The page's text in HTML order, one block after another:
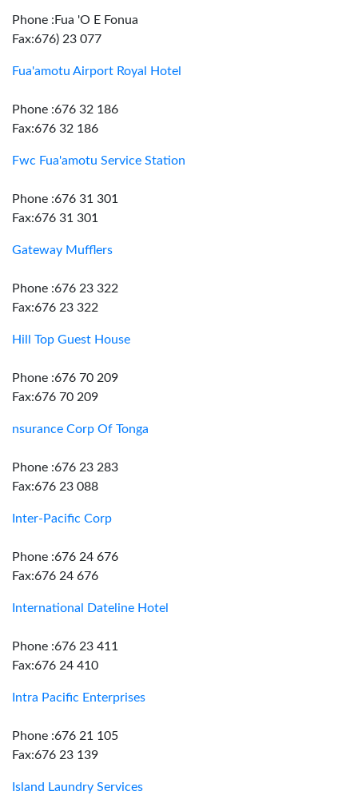
Phone :Fua 'O E Fonua
Fax:676) 23 077
Fua'amotu Airport Royal Hotel
Phone :676 32 186
Fax:676 32 186
Fwc Fua'amotu Service Station
Phone :676 31 301
Fax:676 31 301
Gateway Mufflers
Phone :676 23 322
Fax:676 23 322
Hill Top Guest House
Phone :676 70 209
Fax:676 70 209
nsurance Corp Of Tonga
Phone :676 23 283
Fax:676 23 088
Inter-Pacific Corp
Phone :676 24 676
Fax:676 24 676
International Dateline Hotel
Phone :676 23 411
Fax:676 24 410
Intra Pacific Enterprises
Phone :676 21 105
Fax:676 23 139
Island Laundry Services